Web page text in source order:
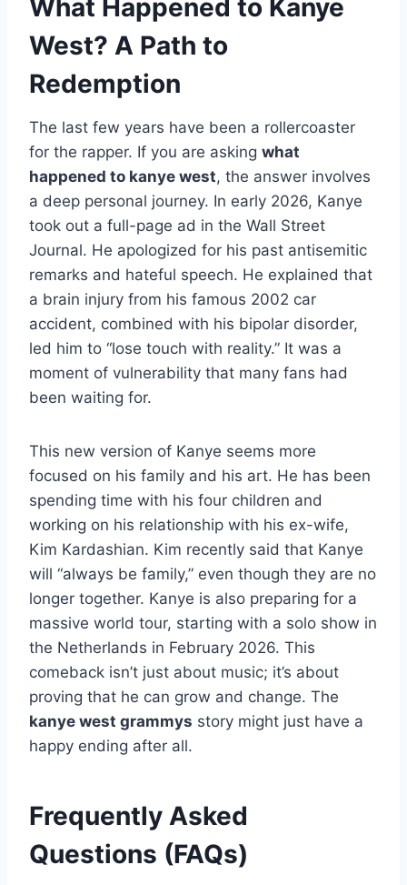
What Happened to Kanye
West? A Path to
Redemption
The last few years have been a rollercoaster
for the rapper. If you are asking what
happened to kanye west, the answer involves
a deep personal journey. In early 2026, Kanye
took out a full-page ad in the Wall Street
Journal. He apologized for his past antisemitic
remarks and hateful speech. He explained that
a brain injury from his famous 2002 car
accident, combined with his bipolar disorder,
led him to “lose touch with reality.” It was a
moment of vulnerability that many fans had
been waiting for.
This new version of Kanye seems more
focused on his family and his art. He has been
spending time with his four children and
working on his relationship with his ex-wife,
Kim Kardashian. Kim recently said that Kanye
will “always be family,” even though they are no
longer together. Kanye is also preparing for a
massive world tour, starting with a solo show in
the Netherlands in February 2026. This
comeback isn’t just about music; it’s about
proving that he can grow and change. The
kanye west grammys story might just have a
happy ending after all.
Frequently Asked
Questions (FAQs)